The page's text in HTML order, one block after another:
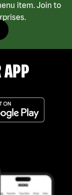
item. Join to
APP